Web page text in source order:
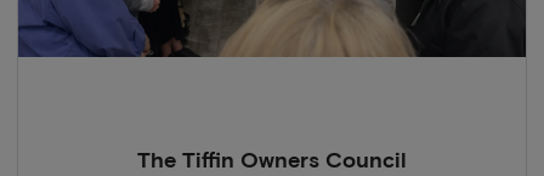
The Tiffin Owners Council